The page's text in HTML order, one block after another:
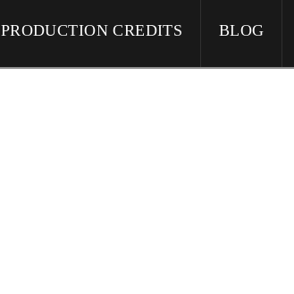
PRODUCTION CREDITS BLOG